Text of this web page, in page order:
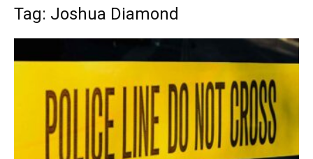
Tag: Joshua Diamond